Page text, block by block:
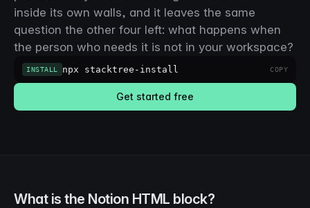
inside its own walls, and it leaves the same
question the other four left: what happens when
the person who needs it is not in your workspace?
INSTALL npx stacktree-install COPY
Get started free
What is the Notion HTML block?